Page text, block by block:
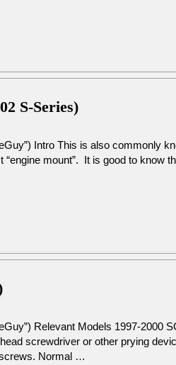
S-Series)
Intro This is also commonly
mount”. It is good to know
Relevant Models 1997-2000
screwdriver or other prying
Normal …